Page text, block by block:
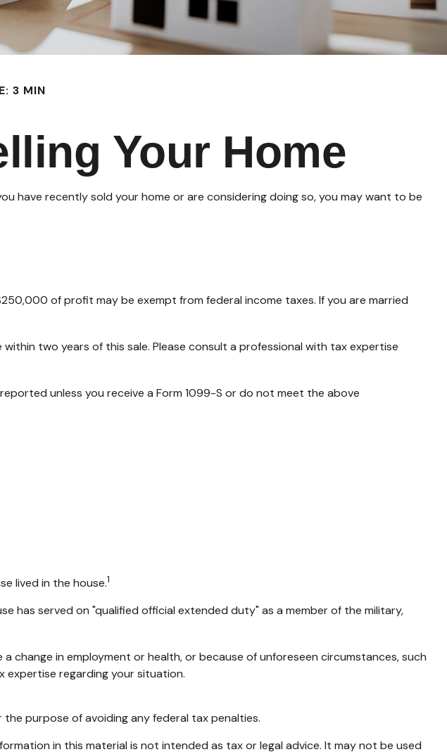
3 MIN
Your Home
have recently sold your home or are considering doing so, you may want to be
of profit may be exempt from federal income taxes. If you are married
two years of this sale. Please consult a professional with tax expertise
unless you receive a Form 1099-S or do not meet the above
lived in the house.1
has served on "qualified official extended duty" as a member of the military,
change in employment or health, or because of unforeseen circumstances, such
expertise regarding your situation.
purpose of avoiding any federal tax penalties.
in this material is not intended as tax or legal advice. It may not be used